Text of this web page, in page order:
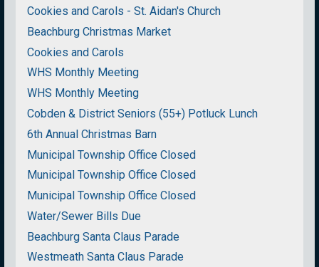
Cookies and Carols - St. Aidan's Church
Beachburg Christmas Market
Cookies and Carols
WHS Monthly Meeting
WHS Monthly Meeting
Cobden & District Seniors (55+) Potluck Lunch
6th Annual Christmas Barn
Municipal Township Office Closed
Municipal Township Office Closed
Municipal Township Office Closed
Water/Sewer Bills Due
Beachburg Santa Claus Parade
Westmeath Santa Claus Parade